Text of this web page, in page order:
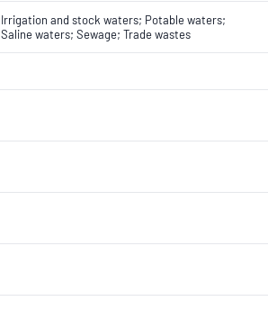
Irrigation and stock waters; Potable waters;
Saline waters; Sewage; Trade wastes